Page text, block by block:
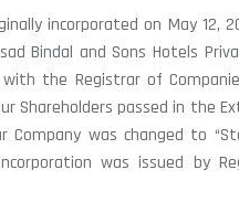
incorporated on May
Bindal and Sons Hotels
with the Registrar of
Shareholders passed in the
Company was changed to
was issued by